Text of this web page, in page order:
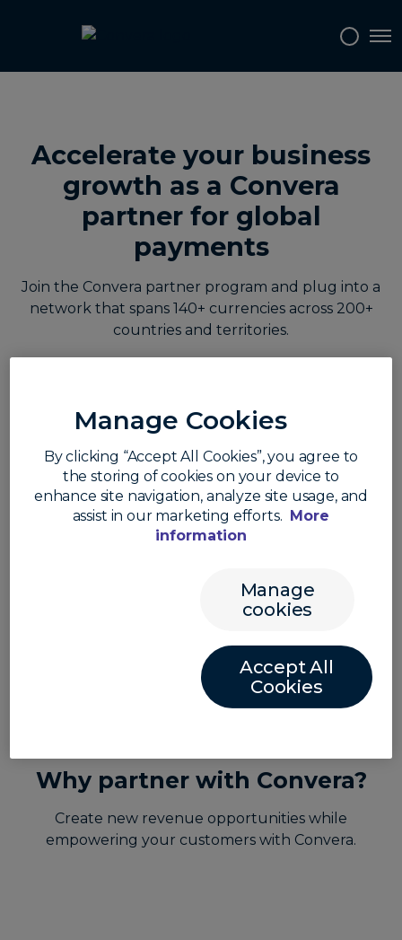
Accelerate your business
growth as a Convera
partner for global
payments
Join the Convera partner program and plug into a
network that spans 140+ currencies across 200+
countries and territories.
via API, or a financial advisor with clients who need to
mitigate their exposure to FX volatility, our
infrastructure provides the localized reach and
regulatory depth to help you scale without the
overhead.
Our partners are leaders in global
Why partner with Convera?
Create new revenue opportunities while
empowering your customers with Convera.
Manage Cookies
By clicking “Accept All Cookies”, you agree to
the storing of cookies on your device to
enhance site navigation, analyze site usage, and
assist in our marketing efforts. More
information
Manage
cookies
Accept All
Cookies